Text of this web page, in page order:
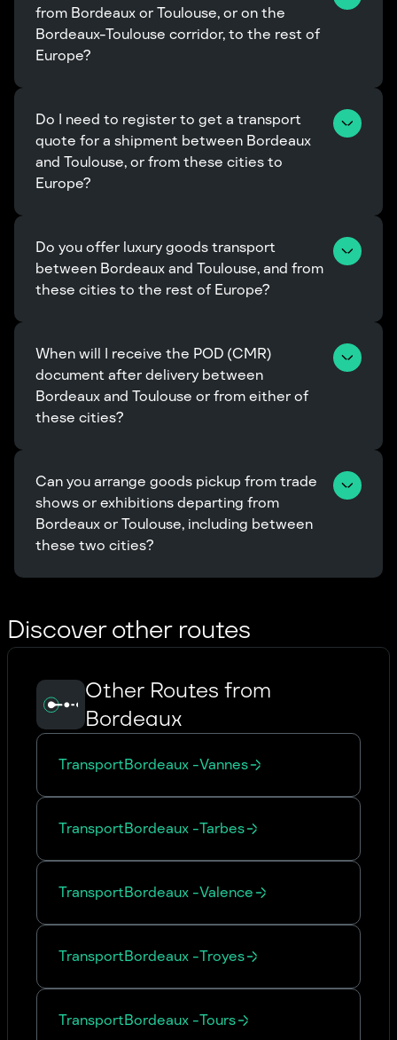
from Bordeaux or Toulouse, or on the
Bordeaux-Toulouse corridor, to the rest of
Europe?
Do I need to register to get a transport
quote for a shipment between Bordeaux
and Toulouse, or from these cities to
Europe?
Do you offer luxury goods transport
between Bordeaux and Toulouse, and from
these cities to the rest of Europe?
When will I receive the POD (CMR)
document after delivery between
Bordeaux and Toulouse or from either of
these cities?
Can you arrange goods pickup from trade
shows or exhibitions departing from
Bordeaux or Toulouse, including between
these two cities?
Discover other routes
Other Routes from
Bordeaux
TransportBordeaux -Vannes
TransportBordeaux -Tarbes
TransportBordeaux -Valence
TransportBordeaux -Troyes
TransportBordeaux -Tours